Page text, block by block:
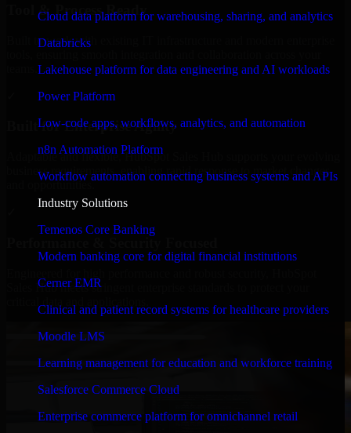
Cloud data platform for warehousing, sharing, and analytics
Databricks
Lakehouse platform for data engineering and AI workloads
Power Platform
Low-code apps, workflows, analytics, and automation
n8n Automation Platform
Workflow automation connecting business systems and APIs
Industry Solutions
Temenos Core Banking
Modern banking core for digital financial institutions
Cerner EMR
Clinical and patient record systems for healthcare providers
Moodle LMS
Learning management for education and workforce training
Salesforce Commerce Cloud
Enterprise commerce platform for omnichannel retail
Tool & Process Ready
Built to work with existing IT infrastructure and modern enterprise
Built for Enterprise Agility
Adaptable and flexible, HubSpot Sales Hub supports your evolving
business requirements, enabling rapid response to market changes
and opportunities.
Sales Hub meets stringent enterprise standards to protect your